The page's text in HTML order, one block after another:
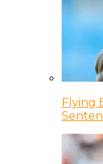
Flying